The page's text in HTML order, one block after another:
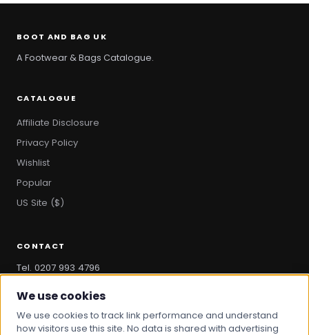
BOOT AND BAG UK
A Footwear & Bags Catalogue.
CATALOGUE
Affiliate Disclosure
Privacy Policy
Wishlist
Popular
US Site ($)
CONTACT
Tel. 0207 993 4796
hello@bootandbag.com
We use cookies
We use cookies to track link performance and understand
how visitors use this site. No data is shared with advertising